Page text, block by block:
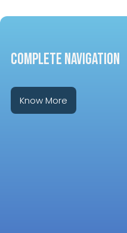
COMPLETE NAVIGATION
Know More